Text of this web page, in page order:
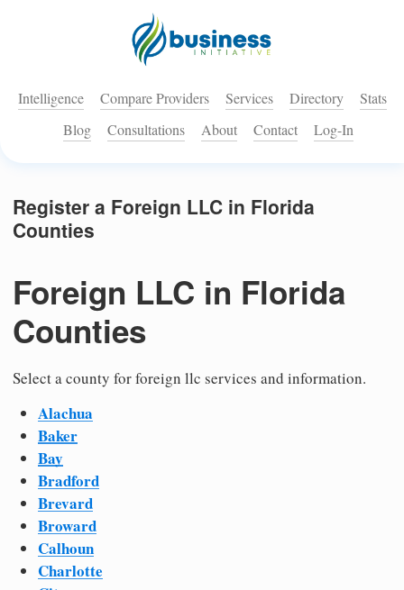
Intelligence Compare Providers Services Directory
Stats
Blog
Consultations About Contact Log-In
Register a Foreign LLC in Florida
Counties
Foreign LLC in Florida
Counties
Select a county for foreign llc services and information.
Alachua
Baker
Bay
Bradford
Brevard
Broward
Calhoun
Charlotte